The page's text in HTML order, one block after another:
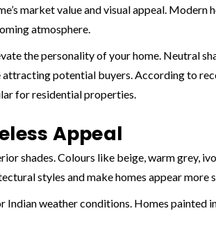
market value and visual appeal.
atmosphere.
the personality of your home. Neutral
potential buyers. According to
for residential properties.
Appeal
shades. Colours like beige, warm grey,
styles and make homes appear more
weather conditions. Homes